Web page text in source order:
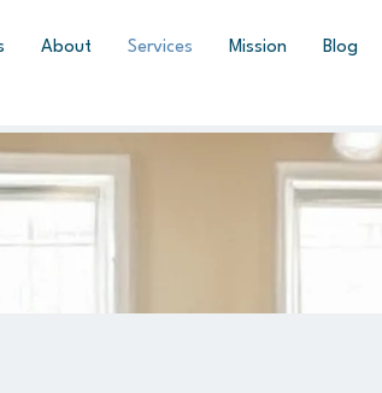
About Services Mission Blog